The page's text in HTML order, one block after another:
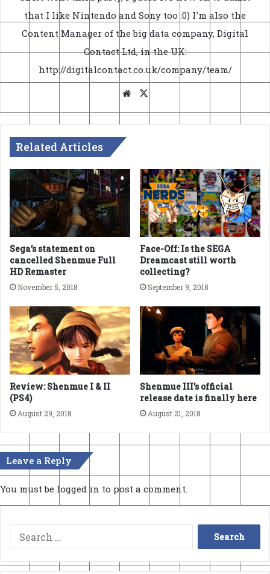
that I like Nintendo and Sony too :0) I'm also the
Content Manager of the big data company, Digital
Contact Ltd, in the UK:
http://digitalcontact.co.uk/company/team/
Website
Related Articles
Sega’s statement on
cancelled Shenmue Full
HD Remaster
November 5, 2018
Face-Off: Is the SEGA
Dreamcast still worth
collecting?
September 9, 2018
Review: Shenmue I & II
(PS4)
August 29, 2018
Shenmue III’s official
release date is finally here
August 21, 2018
Leave a Reply
You must be logged in to post a comment.
Search
for: